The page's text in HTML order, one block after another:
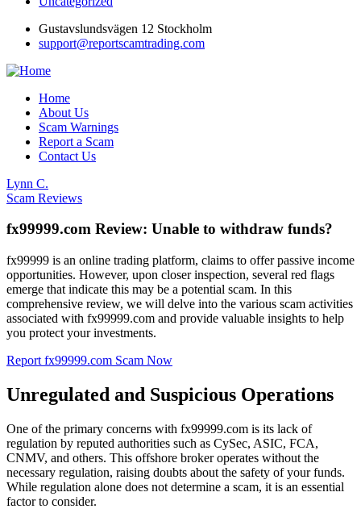
Gustavslundsvägen 12 Stockholm
support@reportscamtrading.com
Home
About Us
Scam Warnings
Report a Scam
Contact Us
Lynn C.
Scam Reviews
fx99999.com Review: Unable to withdraw funds?
fx99999 is an online trading platform, claims to offer passive income
opportunities. However, upon closer inspection, several red flags
emerge that indicate this may be a potential scam. In this
comprehensive review, we will delve into the various scam activities
associated with fx99999.com and provide valuable insights to help
you protect your investments.
Report fx99999.com Scam Now
Unregulated and Suspicious Operations
One of the primary concerns with fx99999.com is its lack of
regulation by reputed authorities such as CySec, ASIC, FCA,
CNMV, and others. This offshore broker operates without the
necessary regulation, raising doubts about the safety of your funds.
While regulation alone does not determine a scam, it is an essential
factor to consider.